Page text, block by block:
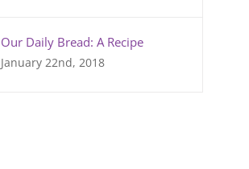
Our Daily Bread: A Recipe
January 22nd, 2018